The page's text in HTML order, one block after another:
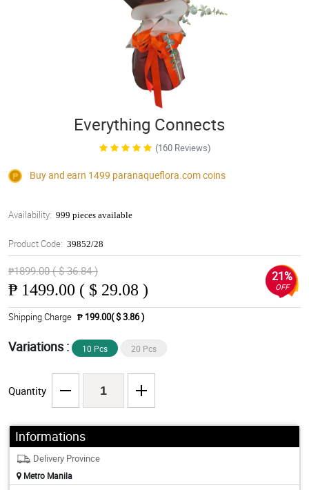
Everything Connects
(160 Reviews)
Buy and earn 1499 paranaqueflora.comcoins
Availability: 999 pieces available
Product Code: 39852/28
₱1899.00 ( $ 36.84 )
₱ 1499.00 ( $ 29.08 )
21%
OFF
Shipping Charge ₱ 199.00( $ 3.86 )
Variations : 10 Pcs 20 Pcs
Quantity
Informations
Delivery Province
Metro Manila